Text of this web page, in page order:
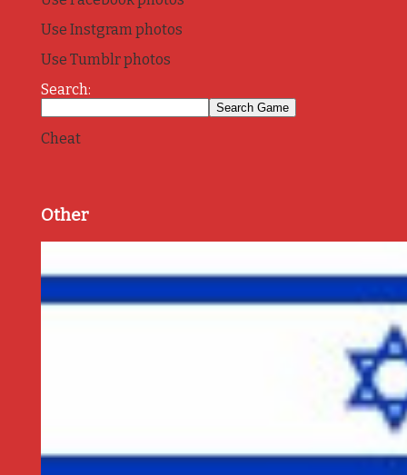
Use Instgram photos
Use Tumblr photos
Search:
Cheat
Other